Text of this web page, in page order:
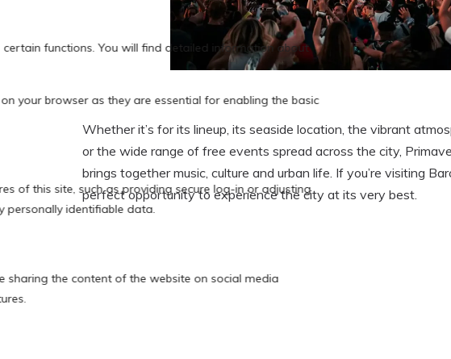
Whether it’s for its lineup, its seaside location, the vibrant
or the wide range of free events spread across the city,
brings together music, culture and urban life. If you’re visiting
perfect opportunity to experience the city at its very best.